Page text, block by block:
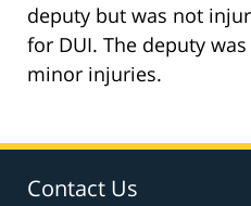
deputy but was not
for DUI. The deputy
minor injuries.
Contact Us